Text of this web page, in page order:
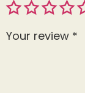
Your review *